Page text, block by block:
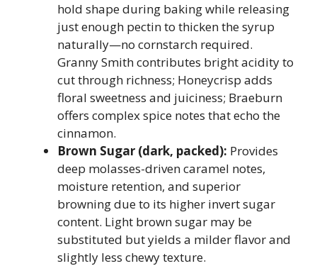
hold shape during baking while releasing
just enough pectin to thicken the syrup
naturally—no cornstarch required.
Granny Smith contributes bright acidity to
cut through richness; Honeycrisp adds
floral sweetness and juiciness; Braeburn
offers complex spice notes that echo the
cinnamon.
Brown Sugar (dark, packed): Provides
deep molasses-driven caramel notes,
moisture retention, and superior
browning due to its higher invert sugar
content. Light brown sugar may be
substituted but yields a milder flavor and
slightly less chewy texture.